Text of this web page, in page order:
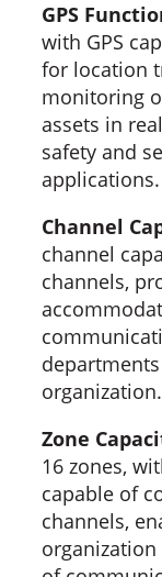
GPS
with GPS
for location
monitoring
assets in
safety and
applications.
Channel
channel
channels,
organization.
Zone
16 zones,
capable of
channels,